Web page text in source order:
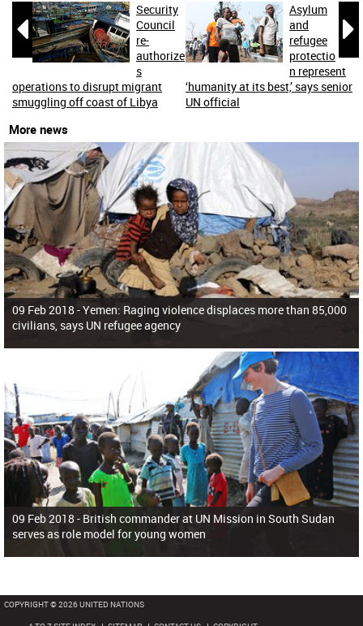

Security
Council
re-
authorize
s
operations to disrupt migrant
smuggling off coast of Libya

Asylum
and
refugee
protectio
n represent
‘humanity at its best,’ says senior
UN official
More news
09 Feb 2018 -Yemen: Raging violence displaces more than 85,000
civilians, says UN refugee agency
09 Feb 2018 - British commander at UN Mission in South Sudan
serves as role model for young women
COPYRIGHT © 2026 UNITED NATIONS